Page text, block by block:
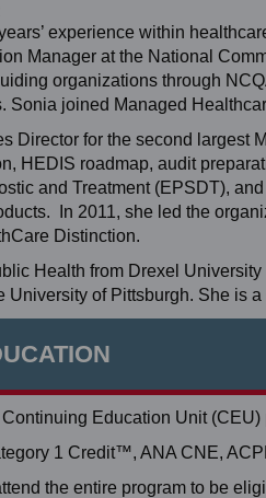
experience within
Manager at the National
organizations through
Sonia joined Managed
Director for the second
HEDIS roadmap, audit
and Treatment (EPSDT),
In 2011, she led the
Distinction.
Health from Drexel
University of Pittsburgh. She is
Education Unit
1 Credit™, ANA CNE,
the entire program to be